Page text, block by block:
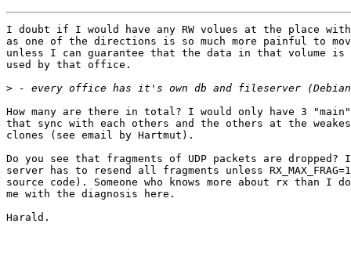
I doubt if I would have any RW volues at the place
as one of the directions is so much more painful to
unless I can guarantee that the data in that volume is
used by that office.
>
How many are there in total? I would only have 3
that sync with each others and the others at the
clones (see email by Hartmut).
Do you see that fragments of UDP packets are
server has to resend all fragments unless
source code). Someone who knows more about rx than I
me with the diagnosis here.
Harald.